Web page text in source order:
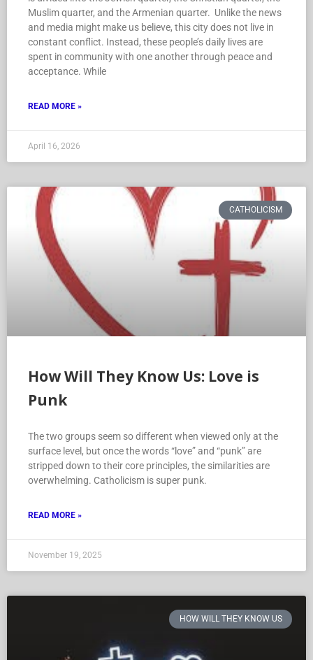
Muslim quarter, and the Armenian quarter. Unlike the news
and media might make us believe, this city does not live in
constant conflict. Instead, these people’s daily lives are
spent in community with one another through peace and
acceptance. While
READ MORE »
April 16, 2026
CATHOLICISM
How Will They Know Us: Love is
Punk
The two groups seem so different when viewed only at the
surface level, but once the words “love” and “punk” are
stripped down to their core principles, the similarities are
overwhelming. Catholicism is super punk.
READ MORE »
November 19, 2025
HOW WILL THEY KNOW US